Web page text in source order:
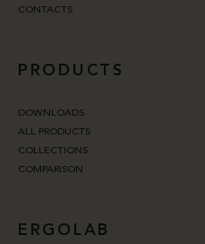
CONTACTS
PRODUCTS
DOWNLOADS
ALL PRODUCTS
COLLECTIONS
COMPARISON
ERGOLAB